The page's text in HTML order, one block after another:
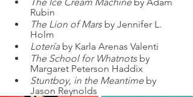
Rubin
The Lion of Mars by Jennifer L.
Holm
Lotería by Karla Arenas Valenti
The School for Whatnots by
Margaret Peterson Haddix
Stuntboy, in the Meantime by
Jason Reynolds